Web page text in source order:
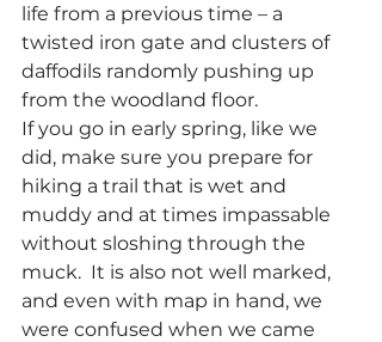
life from a previous time – a
twisted iron gate and clusters of
daffodils randomly pushing up
from the woodland floor.
If you go in early spring, like we
did, make sure you prepare for
hiking a trail that is wet and
muddy and at times impassable
without sloshing through the
muck.  It is also not well marked,
and even with map in hand, we
were confused when we came